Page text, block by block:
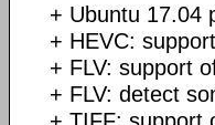
+ Ubuntu 17.04
+ HEVC:
+ FLV: support
+ FLV: detect
+ TIFF: support